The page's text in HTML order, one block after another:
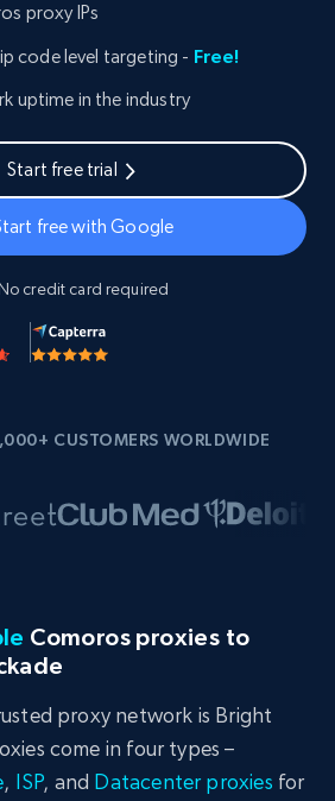
proxy IPs
code level targeting - Free!
uptime in the industry
Start free trial
free with Google
credit card required
CUSTOMERS WORLDWIDE
Comoros proxies to
proxy network is Bright
come in four types –
, ISP, and Datacenter proxies for